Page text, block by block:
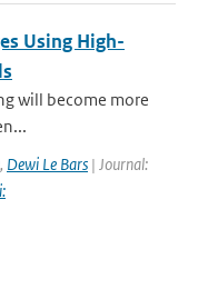
Using High-
will become more
, Dewi Le Bars | Journal: